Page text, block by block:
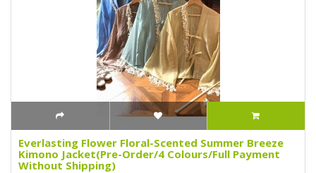
Everlasting Flower Floral-Scented Summer Breeze
Kimono Jacket(Pre-Order/4 Colours/Full Payment
Without Shipping)